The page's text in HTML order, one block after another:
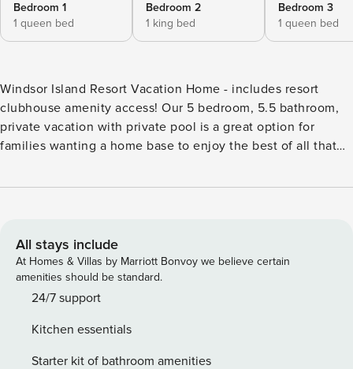
Bedroom 1
1 queen bed
Bedroom 2
1 king bed
Bedroom 3
1 queen bed
Windsor Island Resort Vacation Home - includes resort
clubhouse amenity access! Our 5 bedroom, 5.5 bathroom,
private vacation with private pool is a great option for
families wanting a home base to enjoy the best of all that
Pool Home, Sleeps up to 10 * 5 bedrooms/ 5.5 bathrooms *
Island Clubhouse and amenities * 9 miles to Disney World
property * Fully equipped Kitchen with dining for 6 at the
dining room table, with additional seating at the kitchen
island for 4 BEDROOMS (First Floor) Bedroom 1: One Queen
(Second Floor) Bedroom 2: One King Master Bedroom /
Attached Bathroom / 50-inch Smart TV Bedroom 3: One
All stays include
At Homes & Villas by Marriott Bonvoy we believe certain
amenities should be standard.
24/7 support
Kitchen essentials
Starter kit of bathroom amenities